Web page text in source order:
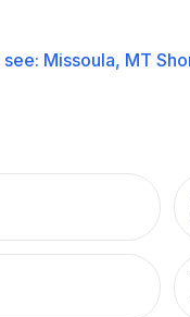
Missoula, MT